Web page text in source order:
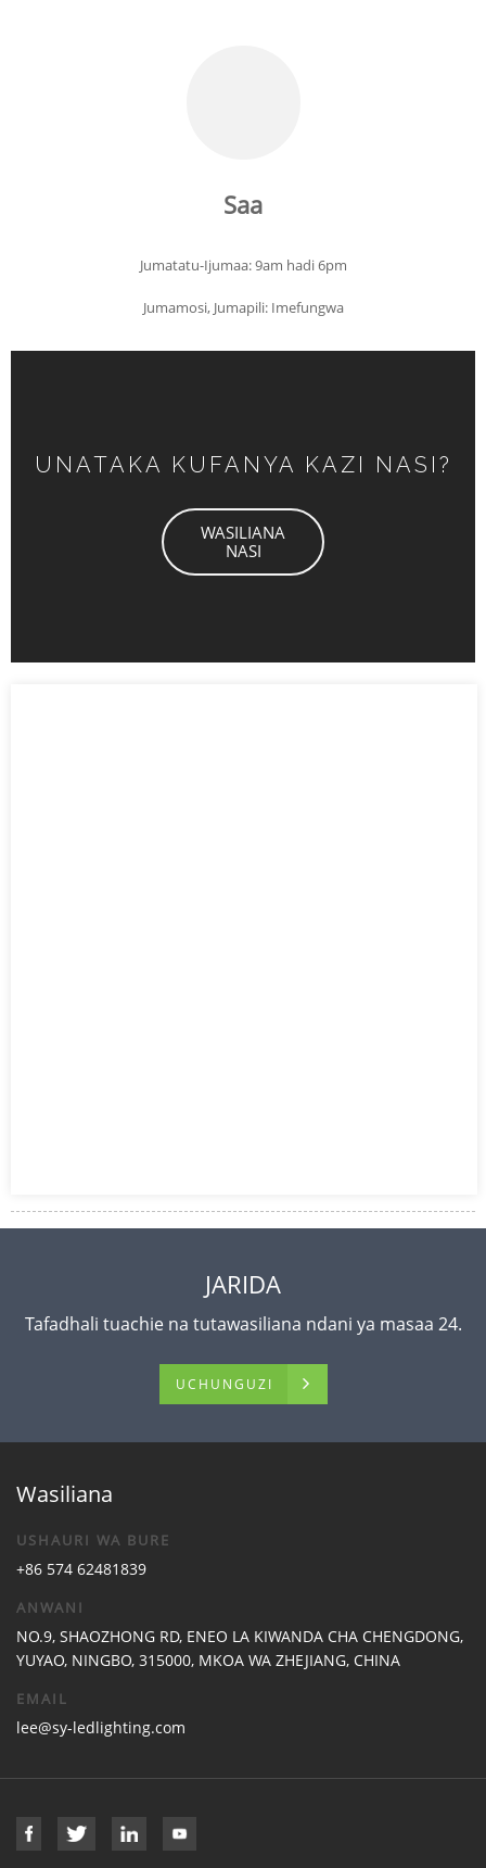
Saa
Jumatatu-Ijumaa: 9am hadi 6pm
Jumamosi, Jumapili: Imefungwa
UNATAKA KUFANYA KAZI NASI?
WASILIANA
NASI
JARIDA
Tafadhali tuachie na tutawasiliana ndani ya masaa 24.
UCHUNGUZI
Wasiliana
USHAURI WA BURE
+86 574 62481839
ANWANI
NO.9, SHAOZHONG RD, ENEO LA KIWANDA CHA CHENGDONG,
YUYAO, NINGBO, 315000, MKOA WA ZHEJIANG, CHINA
EMAIL
lee@sy-ledlighting.com